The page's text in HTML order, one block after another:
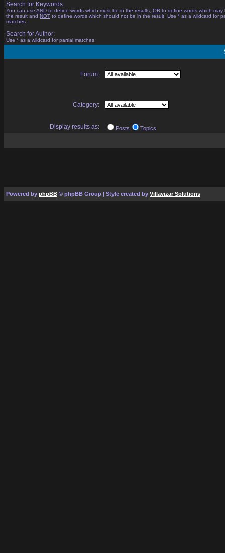
Search for Keywords:
You can use AND to define words which must be in the results, OR to define words which may
the result and NOT to define words which should not be in the result. Use * as a wildcard for
matches
Search for Author:
Use * as a wildcard for partial matches
Forum:
Category:
Display results as: Posts Topics
Powered by phpBB © phpBB Group | Style created by Villavizar Solutions